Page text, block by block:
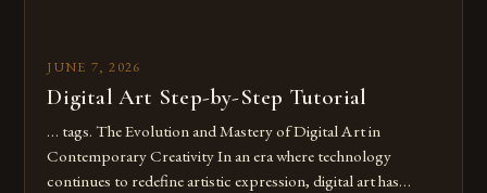
JUNE 7, 2026
Digital Art Step-by-Step Tutorial
… tags. The Evolution and Mastery of Digital Art in
Contemporary Creativity In an era where technology
continues to redefine artistic expression, digital art has